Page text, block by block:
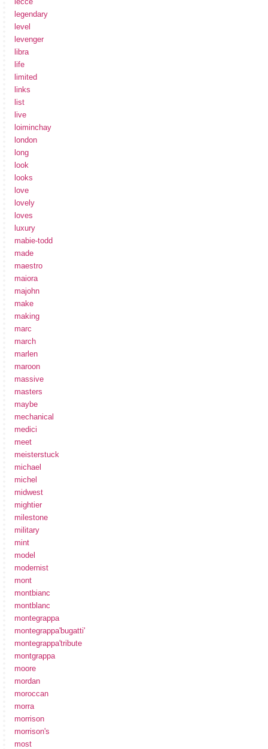
legendary
level
levenger
libra
life
limited
links
list
live
loiminchay
london
long
look
looks
love
lovely
loves
luxury
mabie-todd
made
maestro
maiora
majohn
make
making
marc
march
marlen
maroon
massive
masters
maybe
mechanical
medici
meet
meisterstuck
michael
michel
midwest
mightier
milestone
military
mint
model
modernist
mont
montbianc
montblanc
montegrappa
montegrappa'bugatti'
montegrappa'tribute
montgrappa
moore
mordan
moroccan
morra
morrison
morrison's
most